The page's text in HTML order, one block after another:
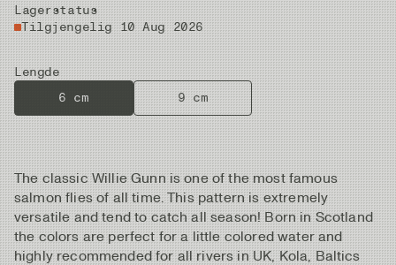
Lagerstatus
Tilgjengelig 10 Aug 2026
Lengde
6 cm
9 cm
The classic Willie Gunn is one of the most famous
salmon flies of all time. This pattern is extremely
versatile and tend to catch all season! Born in Scotland
the colors are perfect for a little colored water and
highly recommended for all rivers in UK, Kola, Baltics